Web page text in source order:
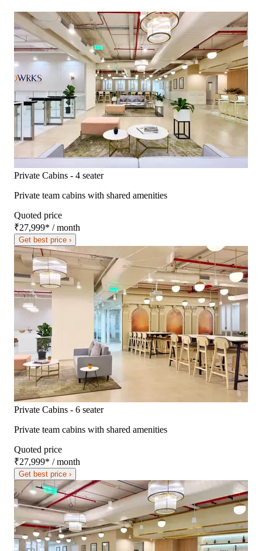
Private Cabins - 4 seater
Private team cabins with shared amenities
Quoted price
₹27,999* / month
Get best price ›
Private Cabins - 6 seater
Private team cabins with shared amenities
Quoted price
₹27,999* / month
Get best price ›